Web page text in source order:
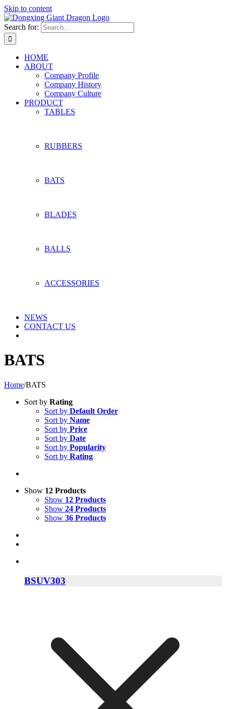
Skip to content
Search for:
HOME
ABOUT
Company Profile
Company History
Company Culture
PRODUCT
TABLES
RUBBERS
BATS
BLADES
BALLS
ACCESSORIES
NEWS
CONTACT US
BATS
Home/BATS
Sort by Rating
Sort by Default Order
Sort by Name
Sort by Price
Sort by Date
Sort by Popularity
Sort by Rating
Show 12 Products
Show 12 Products
Show 24 Products
Show 36 Products
BSUV303